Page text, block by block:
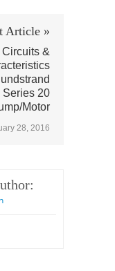
Article »
Circuits &
Series 20
Motor
28, 2016